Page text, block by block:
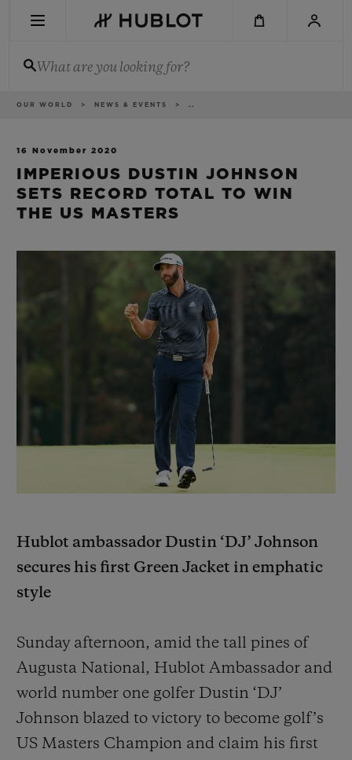
What are you looking for?
Breadcrumb
OUR WORLD NEWS & EVENTS ..
16 November 2020
IMPERIOUS DUSTIN JOHNSON
SETS RECORD TOTAL TO WIN
THE US MASTERS
Hublot ambassador Dustin ‘DJ’ Johnson
secures his first Green Jacket in emphatic
style
Sunday afternoon, amid the tall pines of
Augusta National, Hublot Ambassador and
world number one golfer Dustin ‘DJ’
Johnson blazed to victory to become golf’s
US Masters Champion and claim his first
NOVELTIES
BIG BANG
PEACH CERAMIC
5+5 WARRANTY
JOIN HUBLOTISTA, EXTEND WARRANTY